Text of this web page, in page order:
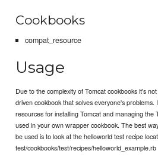
Cookbooks
compat_resource
Usage
Due to the complexity of Tomcat cookbooks it's
driven cookbook that solves everyone's problems.
resources for installing Tomcat and managing the
used in your own wrapper cookbook. The best
be used is to look at the helloworld test recipe
test/cookbooks/test/recipes/helloworld_example.rb